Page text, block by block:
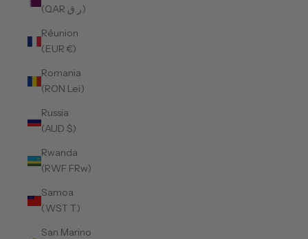
(QAR ر.ق)
Réunion
(EUR €)
Romania
(RON Lei)
Russia
(AUD $)
Rwanda
(RWF FRw)
Samoa
(WST T)
San Marino